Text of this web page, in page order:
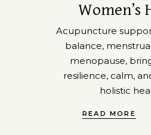
Women’s
Acupuncture
balance,
menopause,
resilience, calm,
holistic
READ MORE